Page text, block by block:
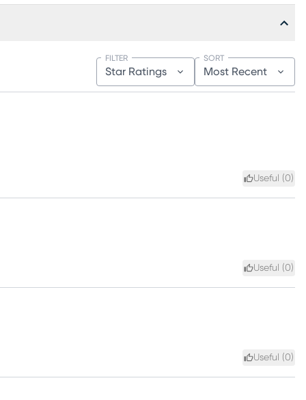
Star Ratings
FILTER
Most Recent
SORT
Useful (0)
Useful (0)
Useful (0)